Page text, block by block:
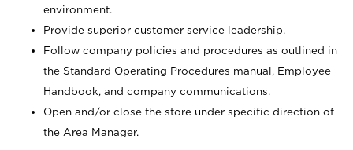
environment.
Provide superior customer service leadership.
Follow company policies and procedures as outlined in
the Standard Operating Procedures manual, Employee
Handbook, and company communications.
Open and/or close the store under specific direction of
the Area Manager.